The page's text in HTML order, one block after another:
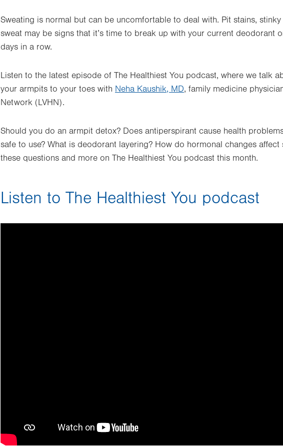
Sweating is normal but can be uncomfortable to deal with. Pit stains,
sweat may be signs that it’s time to break up with your current deodorant
days in a row.
Listen to the latest episode of The Healthiest You podcast, where we talk
your armpits to your toes with Neha Kaushik, MD, family medicine
Network (LVHN).
Should you do an armpit detox? Does antiperspirant cause health
safe to use? What is deodorant layering? How do hormonal changes
these questions and more on The Healthiest You podcast this month.
Listen to The Healthiest You podcast